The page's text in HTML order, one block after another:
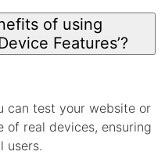
of using
Features’?
can test your website or
of real devices, ensuring
users.